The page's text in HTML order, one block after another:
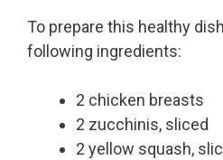
To prepare this healthy
following ingredients:
2 chicken breasts
2 zucchinis, sliced
2 yellow squash,